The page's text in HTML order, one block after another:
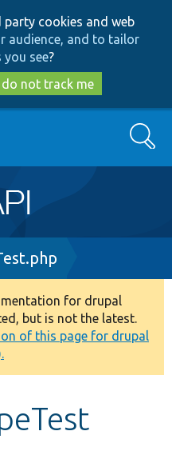
to
main
content
to
search
cookies and web
audience, and to tailor
see?
do not track me
Search
for drupal
but is not the latest.
of this page for drupal